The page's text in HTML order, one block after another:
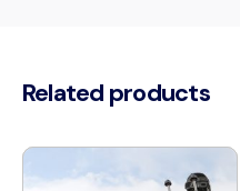
Related products